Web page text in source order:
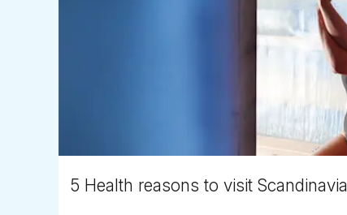
5 Health reasons to visit Scandinavia